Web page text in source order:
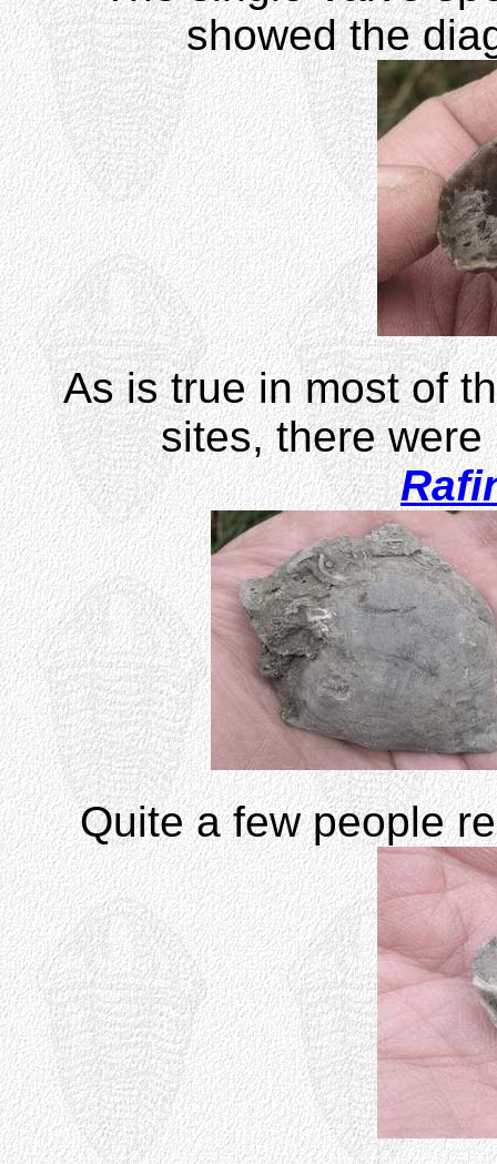
showed the
As is true in most of
sites, there
Quite a few people